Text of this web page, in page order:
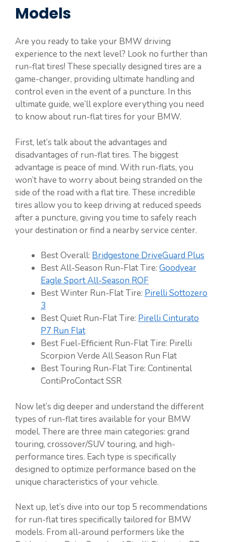
Models
Are you ready to take your BMW driving
experience to the next level? Look no further than
run-flat tires! These specially designed tires are a
game-changer, providing ultimate handling and
control even in the event of a puncture. In this
ultimate guide, we’ll explore everything you need
to know about run-flat tires for your BMW.
First, let’s talk about the advantages and
disadvantages of run-flat tires. The biggest
advantage is peace of mind. With run-flats, you
won’t have to worry about being stranded on the
side of the road with a flat tire. These incredible
tires allow you to keep driving at reduced speeds
after a puncture, giving you time to safely reach
your destination or find a nearby service center.
Best Overall: Bridgestone DriveGuard Plus
Best All-Season Run-Flat Tire: Goodyear
Eagle Sport All-Season ROF
Best Winter Run-Flat Tire: Pirelli Sottozero
3
Best Quiet Run-Flat Tire: Pirelli Cinturato
P7 Run Flat
Best Fuel-Efficient Run-Flat Tire: Pirelli
Scorpion Verde All Season Run Flat
Best Touring Run-Flat Tire: Continental
ContiProContact SSR
Now let’s dig deeper and understand the different
types of run-flat tires available for your BMW
model. There are three main categories: grand
touring, crossover/SUV touring, and high-
performance tires. Each type is specifically
designed to optimize performance based on the
unique characteristics of your vehicle.
Next up, let’s dive into our top 5 recommendations
for run-flat tires specifically tailored for BMW
models. From all-around performers like the